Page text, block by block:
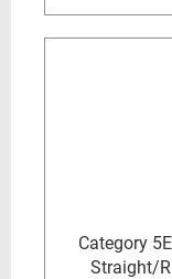
Category
Straight/